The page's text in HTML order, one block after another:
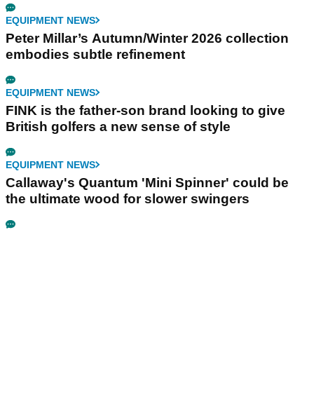
EQUIPMENT NEWS
Peter Millar’s Autumn/Winter 2026 collection
embodies subtle refinement
EQUIPMENT NEWS
FINK is the father-son brand looking to give
British golfers a new sense of style
EQUIPMENT NEWS
Callaway's Quantum 'Mini Spinner' could be
the ultimate wood for slower swingers